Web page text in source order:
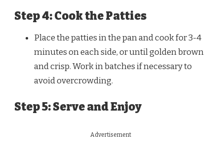
Step 4: Cook the Patties
Place the patties in the pan and cook for 3-4
minutes on each side, or until golden brown
and crisp. Work in batches if necessary to
avoid overcrowding.
Step 5: Serve and Enjoy
Advertisement